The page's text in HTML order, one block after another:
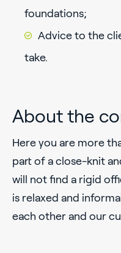
foundations;
Advice to the
take.
About the
Here you are more
part of a close-knit
will not find a rigid
is relaxed and
each other and our